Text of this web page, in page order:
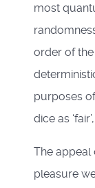
most
order of the
purposes
dice as
The appeal
pleasure